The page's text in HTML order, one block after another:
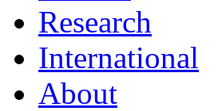
Research
International
About